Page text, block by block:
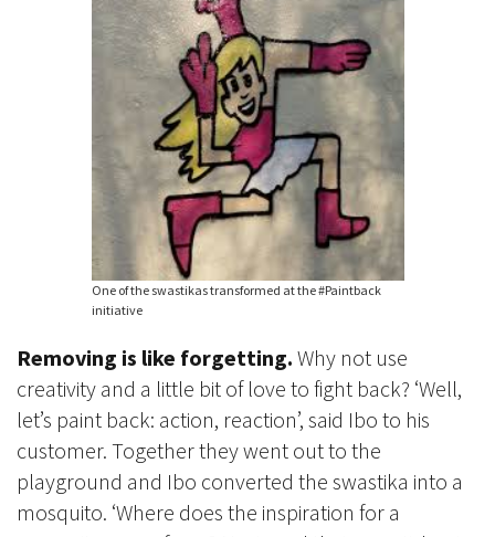
One of the swastikas transformed at the #Paintback
initiative
Removing is like forgetting. Why not use
creativity and a little bit of love to fight back? ‘Well,
let’s paint back: action, reaction’, said Ibo to his
customer. Together they went out to the
playground and Ibo converted the swastika into a
mosquito. ‘Where does the inspiration for a